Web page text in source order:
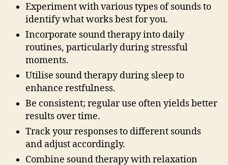
Experiment with various types of sounds to
identify what works best for you.
Incorporate sound therapy into daily
routines, particularly during stressful
moments.
Utilise sound therapy during sleep to
enhance restfulness.
Be consistent; regular use often yields better
results over time.
Track your responses to different sounds
and adjust accordingly.
Combine sound therapy with relaxation